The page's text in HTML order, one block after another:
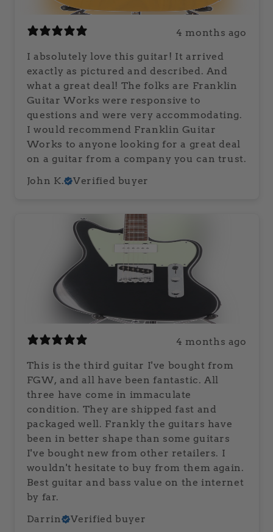
4 months ago
I absolutely love this guitar! It arrived
exactly as pictured and described. And
what a great deal! The folks are Franklin
Guitar Works were responsive to
questions and were very accommodating.
I would recommend Franklin Guitar
Works to anyone looking for a great deal
on a guitar from a company you can trust.
John K.
Verified buyer
4 months ago
This is the third guitar I've bought from
FGW, and all have been fantastic. All
three have come in immaculate
condition. They are shipped fast and
packaged well. Frankly the guitars have
been in better shape than some guitars
I've bought new from other retailers. I
wouldn't hesitate to buy from them again.
Best guitar and bass value on the internet
by far.
Darrin
Verified buyer